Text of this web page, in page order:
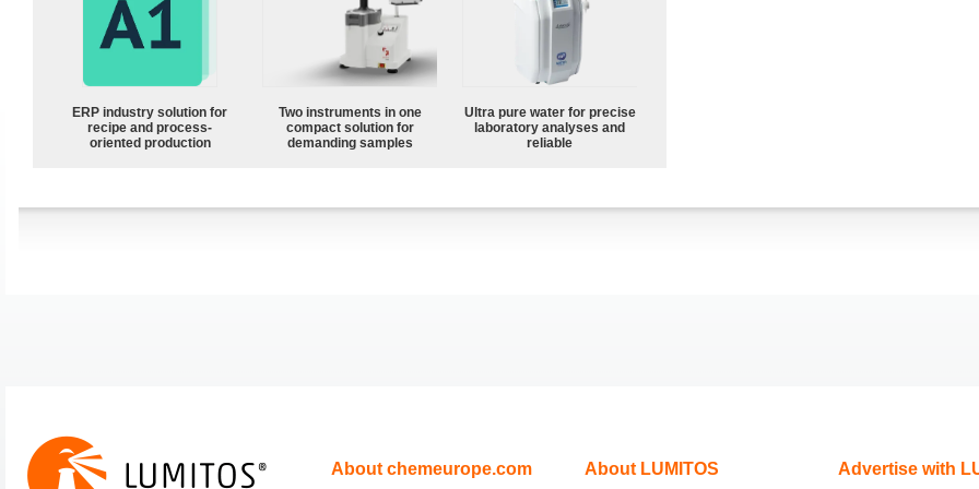
ERP industry solution for
recipe and process-
oriented production
Two instruments in one
compact solution for
demanding samples
Ultra pure water for precise
laboratory analyses and
reliable
About chemeurope.com About LUMITOS Advertise with